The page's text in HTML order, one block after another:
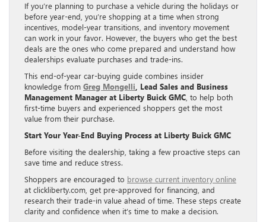
If you’re planning to purchase a vehicle during the holidays or
before year-end, you’re shopping at a time when strong
incentives, model-year transitions, and inventory movement
can work in your favor. However, the buyers who get the best
deals are the ones who come prepared and understand how
dealerships evaluate purchases and trade-ins.
This end-of-year car-buying guide combines insider
knowledge from Greg Mongelli , Lead Sales and Business
Management Manager at Liberty Buick GMC , to help both
first-time buyers and experienced shoppers get the most
value from their purchase.
Start Your Year-End Buying Process at Liberty Buick GMC
Before visiting the dealership, taking a few proactive steps can
save time and reduce stress.
Shoppers are encouraged to browse current inventory online
at clickliberty.com, get pre-approved for financing, and
research their trade-in value ahead of time. These steps create
clarity and confidence when it’s time to make a decision.